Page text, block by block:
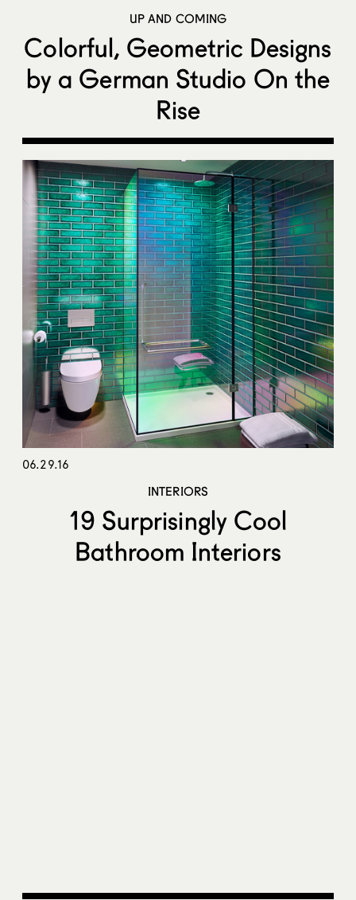
UP AND COMING
Colorful, Geometric Designs
by a German Studio On the
Rise
06.29.16
INTERIORS
19 Surprisingly Cool
Bathroom Interiors